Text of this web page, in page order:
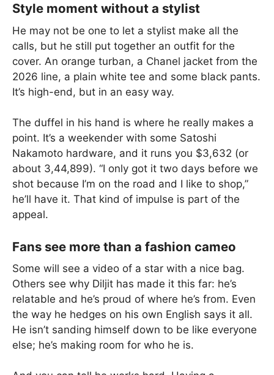
Style moment without a stylist
He may not be one to let a stylist make all the
calls, but he still put together an outfit for the
cover. An orange turban, a Chanel jacket from the
2026 line, a plain white tee and some black pants.
It’s high-end, but in an easy way.
The duffel in his hand is where he really makes a
point. It’s a weekender with some Satoshi
Nakamoto hardware, and it runs you $3,632 (or
about 3,44,899). “I only got it two days before we
shot because I’m on the road and I like to shop,”
he’ll have it. That kind of impulse is part of the
appeal.
Fans see more than a fashion cameo
Some will see a video of a star with a nice bag.
Others see why Diljit has made it this far: he’s
relatable and he’s proud of where he’s from. Even
the way he hedges on his own English says it all.
He isn’t sanding himself down to be like everyone
else; he’s making room for who he is.